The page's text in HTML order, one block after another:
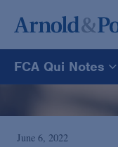
FCA Qui Notes
FCA Qui Notes
Recoveries Map
June 6, 2022